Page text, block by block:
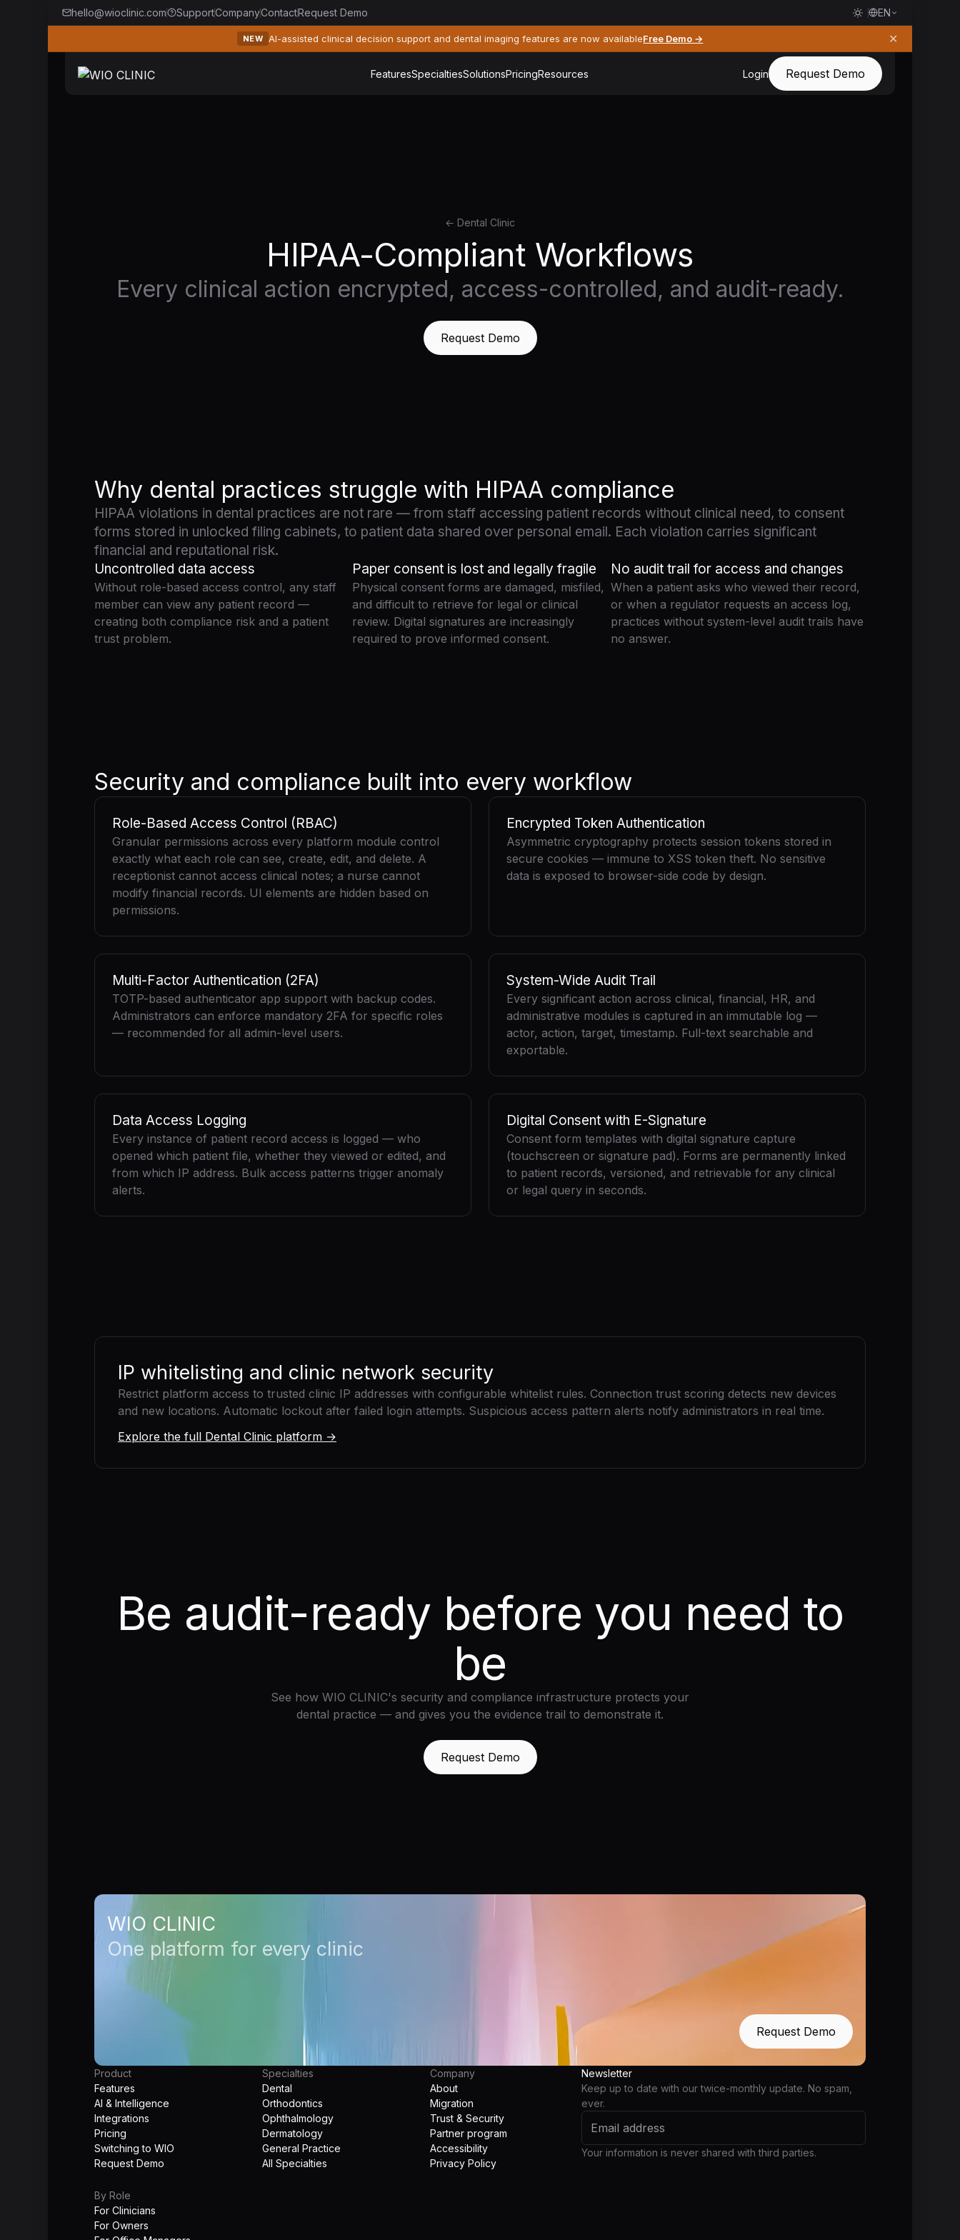
hello@wioclinic.com SupportCompanyContactRequest Demo EN
NEW AI-assisted clinical decision support and dental imaging features are now availableFree Demo → ✕
FeaturesSpecialtiesSolutionsPricingResources Login Request Demo
← Dental Clinic
HIPAA-Compliant Workflows
Every clinical action encrypted, access-controlled, and audit-ready.
Request Demo
Why dental practices struggle with HIPAA compliance
HIPAA violations in dental practices are not rare — from staff accessing patient records without clinical need, to consent
forms stored in unlocked filing cabinets, to patient data shared over personal email. Each violation carries significant
financial and reputational risk.
Uncontrolled data access
Without role-based access control, any staff
member can view any patient record —
creating both compliance risk and a patient
trust problem.
Paper consent is lost and legally fragile
Physical consent forms are damaged, misfiled,
and difficult to retrieve for legal or clinical
review. Digital signatures are increasingly
required to prove informed consent.
No audit trail for access and changes
When a patient asks who viewed their record,
or when a regulator requests an access log,
practices without system-level audit trails have
no answer.
Security and compliance built into every workflow
Role-Based Access Control (RBAC)
Granular permissions across every platform module control
exactly what each role can see, create, edit, and delete. A
receptionist cannot access clinical notes; a nurse cannot
modify financial records. UI elements are hidden based on
permissions.
Encrypted Token Authentication
Asymmetric cryptography protects session tokens stored in
secure cookies — immune to XSS token theft. No sensitive
data is exposed to browser-side code by design.
Multi-Factor Authentication (2FA)
TOTP-based authenticator app support with backup codes.
Administrators can enforce mandatory 2FA for specific roles
— recommended for all admin-level users.
System-Wide Audit Trail
Every significant action across clinical, financial, HR, and
administrative modules is captured in an immutable log —
actor, action, target, timestamp. Full-text searchable and
exportable.
Data Access Logging
Every instance of patient record access is logged — who
opened which patient file, whether they viewed or edited, and
from which IP address. Bulk access patterns trigger anomaly
alerts.
Digital Consent with E-Signature
Consent form templates with digital signature capture
(touchscreen or signature pad). Forms are permanently linked
to patient records, versioned, and retrievable for any clinical
or legal query in seconds.
IP whitelisting and clinic network security
Restrict platform access to trusted clinic IP addresses with configurable whitelist rules. Connection trust scoring detects new devices
and new locations. Automatic lockout after failed login attempts. Suspicious access pattern alerts notify administrators in real time.
Explore the full Dental Clinic platform →
Be audit-ready before you need to
be
See how WIO CLINIC's security and compliance infrastructure protects your
dental practice — and gives you the evidence trail to demonstrate it.
Request Demo
WIO CLINIC
One platform for every clinic
Request Demo
Product
Features
AI & Intelligence
Integrations
Pricing
Switching to WIO
Request Demo
Specialties
Dental
Orthodontics
Ophthalmology
Dermatology
General Practice
All Specialties
Company
About
Migration
Trust & Security
Partner program
Accessibility
Privacy Policy
By Role
For Clinicians
For Owners
Newsletter
Keep up to date with our twice-monthly update. No spam,
ever.
Your information is never shared with third parties.